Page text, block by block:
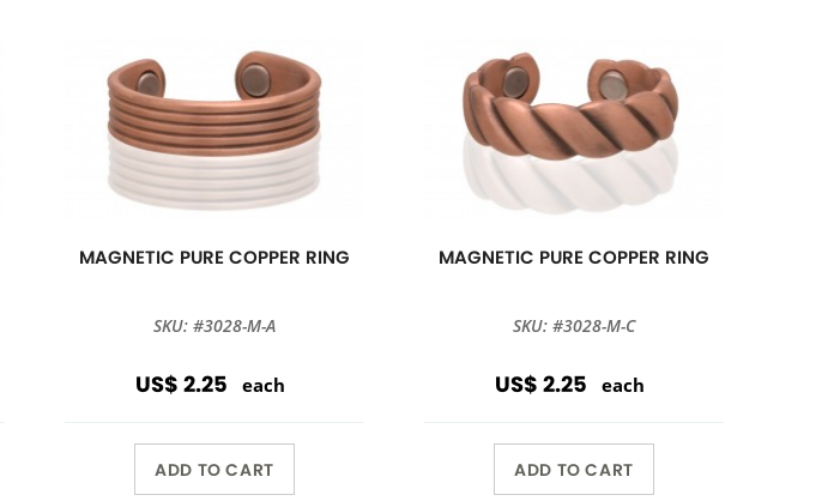
MAGNETIC PURE COPPER RING
SKU: #3028-M-A
US$ 2.25 each
ADD TO CART
MAGNETIC PURE COPPER RING
SKU: #3028-M-C
US$ 2.25 each
ADD TO CART